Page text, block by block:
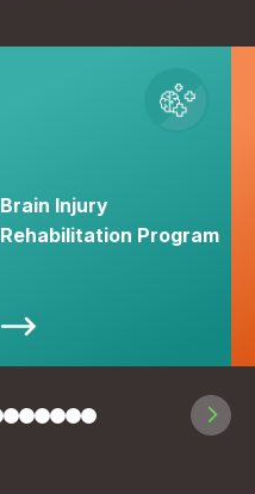
Brain Injury
Rehabilitation Program